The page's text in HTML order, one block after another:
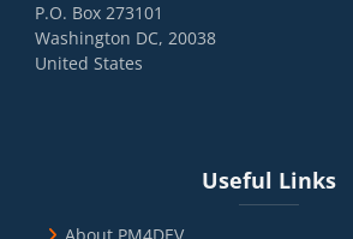
P.O. Box 273101
Washington DC, 20038
United States
Useful Links